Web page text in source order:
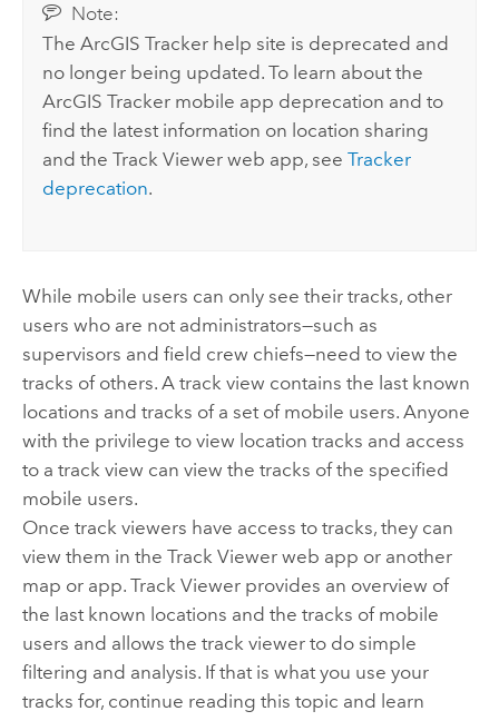
Note:
TheArcGIS Tracker help site is deprecated and
no longer being updated. To learn about the
ArcGIS Tracker mobile app deprecation and to
find the latest information on location sharing
and theTrack Viewer web app, seeTracker
deprecation.
While mobile users can only see their tracks, other
users who are not administrators—such as
supervisors and field crew chiefs—need to view the
tracks of others. A track view contains the last known
locations and tracks of a set of mobile users. Anyone
with the privilege to view location tracks and access
to a track view can view the tracks of the specified
mobile users.
Once track viewers have access to tracks, they can
view them in the Track Viewerweb app or another
map or app. Track Viewerprovides an overview of
the last known locations and the tracks of mobile
users and allows the track viewer to do simple
filtering and analysis. If that is what you use your
tracks for, continue reading this topic and learn